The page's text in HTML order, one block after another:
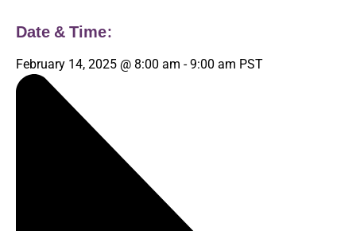
Date & Time:
February 14, 2025 @ 8:00 am -9:00 am PST